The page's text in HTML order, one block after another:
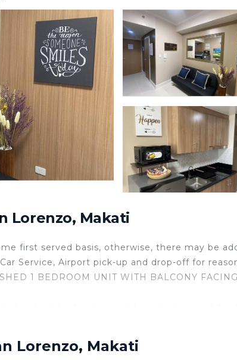
Lorenzo, Makati
first served basis, otherwise, there may be
Service, Airport pick-up and drop-off for
1 BEDROOM UNIT WITH BALCONY
Lorenzo, Makati